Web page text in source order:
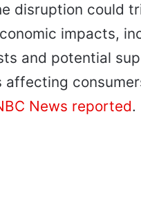
disruption could
impacts,
and potential
affecting
News reported.